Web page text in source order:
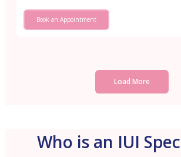
Book an Appointment
Load More
Who is an IUI